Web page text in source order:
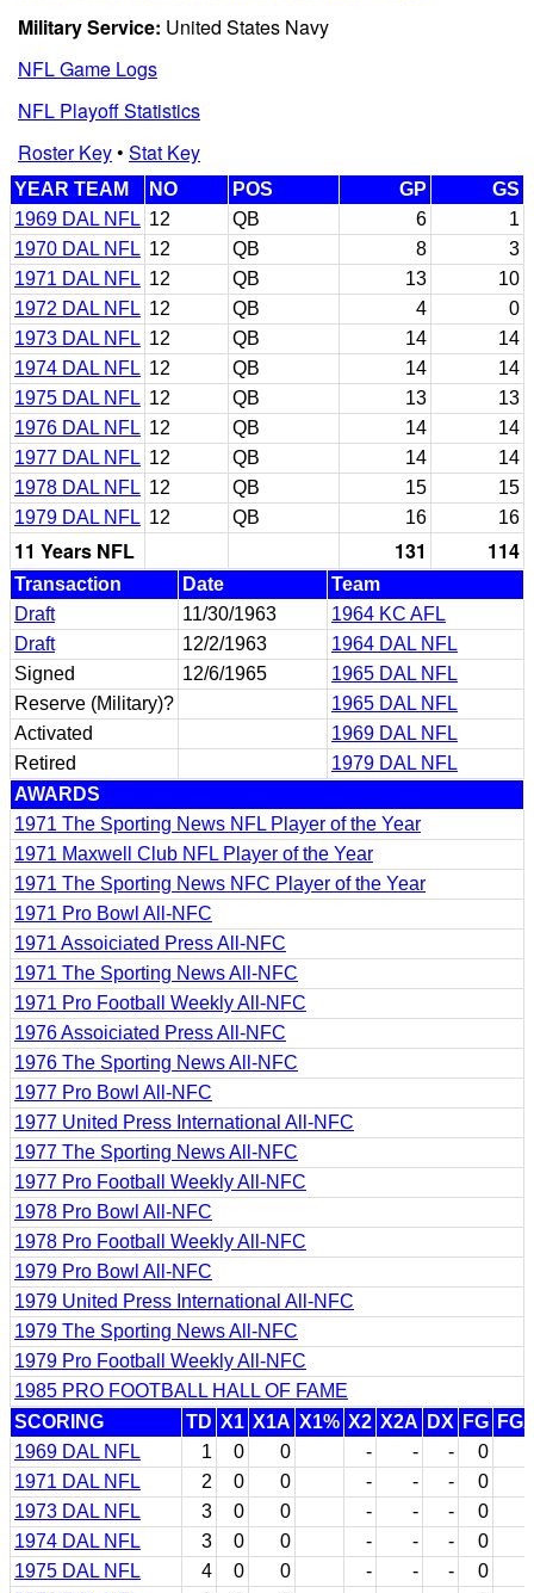
Military Service: United States Navy
NFL Game Logs
NFL Playoff Statistics
Roster Key• Stat Key
YEAR TEAM NO POS GP
GS
1969 DAL NFL 12 QB 6
1
1970 DAL NFL 12 QB 8
3
1971 DAL NFL 12 QB 13
10
1972 DAL NFL 12 QB 4
0
1973 DAL NFL 12 QB 14
14
1974 DAL NFL 12 QB 14
14
1975 DAL NFL 12 QB 13
13
1976 DAL NFL 12 QB 14
14
1977 DAL NFL 12 QB 14
14
1978 DAL NFL 12 QB 15
15
1979 DAL NFL 12 QB 16 16
11 Years NFL 131 114
Transaction Date
Team
Draft
11/30/1963
1964 KC AFL
Draft
12/2/1963
1964 DAL NFL
Signed
12/6/1965
1965 DAL NFL
Reserve (Military)?
1965 DAL NFL
Activated
1969 DAL NFL
Retired
1979 DAL NFL
AWARDS
1971 The Sporting News NFL Player of the Year
1971 Maxwell Club NFL Player of the Year
1971 The Sporting News NFC Player of the Year
1971 Pro Bowl All-NFC
1971 Assoiciated Press All-NFC
1971 The Sporting News All-NFC
1971 Pro Football Weekly All-NFC
1976 Assoiciated Press All-NFC
1976 The Sporting News All-NFC
1977 Pro Bowl All-NFC
1977 United Press International All-NFC
1977 The Sporting News All-NFC
1977 Pro Football Weekly All-NFC
1978 Pro Bowl All-NFC
1978 Pro Football Weekly All-NFC
1979 Pro Bowl All-NFC
1979 United Press International All-NFC
1979 The Sporting News All-NFC
1979 Pro Football Weekly All-NFC
1985 PRO FOOTBALL HALL OF FAME
SCORING
TD X1 X1A X1% X2 X2A DX FG
1969 DAL NFL
1 0 0 - - - 0
1971 DAL NFL
2 0 0 - - - 0
1973 DAL NFL
3 0 0 - - - 0
1974 DAL NFL
3 0 0 - - - 0
1975 DAL NFL
4 0 0 - - - 0